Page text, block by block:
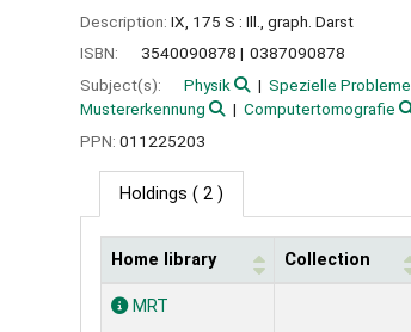
Description: IX, 175 S : Ill., graph. Darst
ISBN:
3540090878
0387090878
Subject(s):
Physik Spezielle Probleme
Mustererkennung
Computertomografie
PPN: 011225203
Holdings ( 2 )
Holdings
Home library Collection
MRT